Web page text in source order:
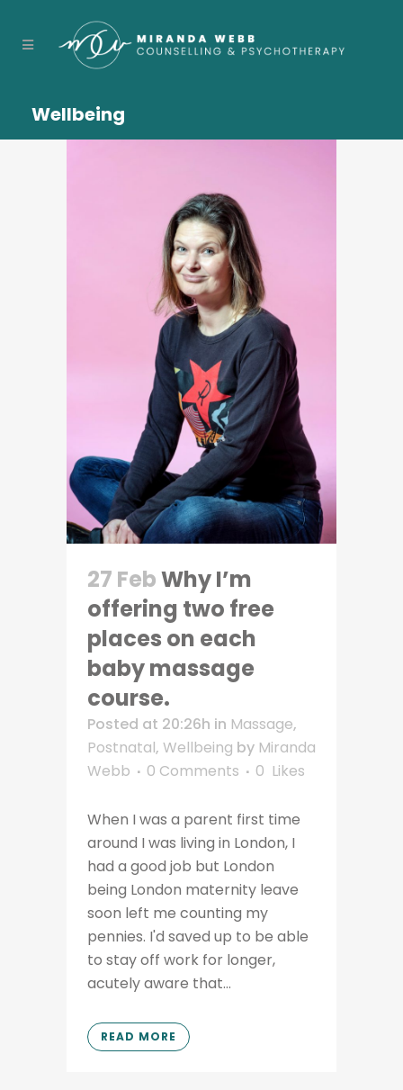
Wellbeing
27 FebWhy I’m
offering two free
places on each
baby massage
course.
Posted at 20:26h in Massage,
Postnatal, Wellbeing by Miranda
Webb
0 Comments 0 Likes
When I was a parent first time
around I was living in London, I
had a good job but London
being London maternity leave
soon left me counting my
pennies. I'd saved up to be able
to stay off work for longer,
acutely aware that...
READ MORE